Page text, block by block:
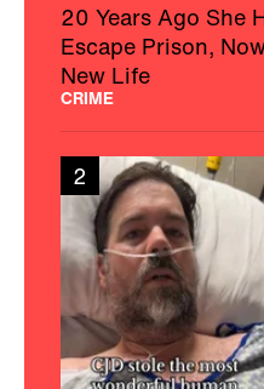
20 Years Ago She
Escape Prison,
New Life
CRIME
2